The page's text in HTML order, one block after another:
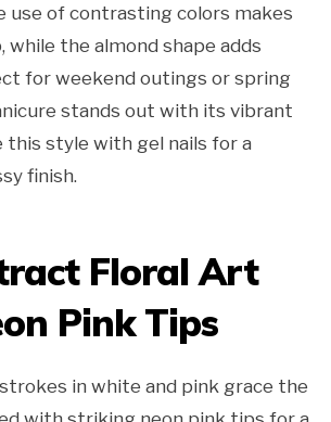
use of contrasting colors makes
while the almond shape adds
for weekend outings or spring
stands out with its vibrant
this style with gel nails for a
finish.
Floral Art
Pink Tips
in white and pink grace the